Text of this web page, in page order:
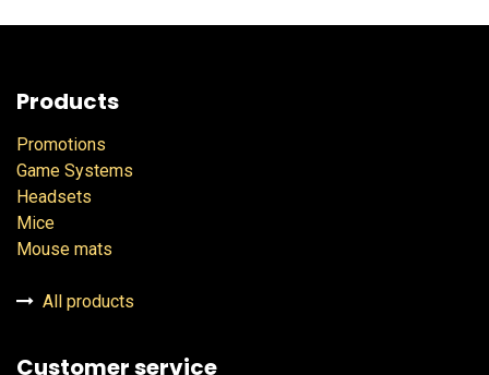
Products
Promotions
Game Systems
Headsets
Mice
Mouse mats
All products
Customer service